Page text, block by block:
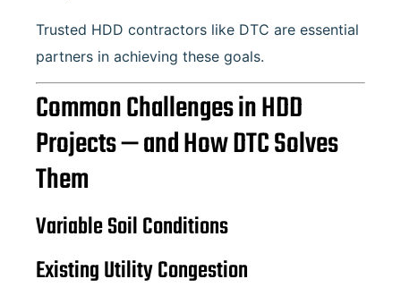
Trusted HDD contractors like DTC are essential
partners in achieving these goals.
Common Challenges in HDD
Projects — and How DTC Solves
Them
Variable Soil Conditions
Existing Utility Congestion